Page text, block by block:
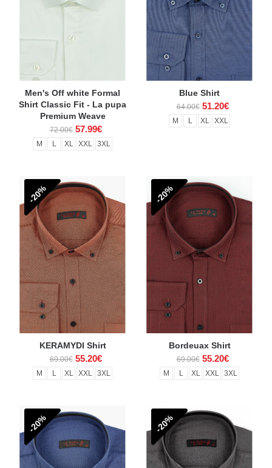
Men's Off white Formal
Shirt Classic Fit - La pupa
Premium Weave
72.00€ 57.99€
M L XL XXL 3XL
Blue Shirt
64.00€ 51.20€
M L XL XXL
-20%
KERAMYDI Shirt
69.00€ 55.20€
M L XL XXL 3XL
-20%
Bordeuax Shirt
69.00€ 55.20€
M L XL XXL 3XL
-20% -20%